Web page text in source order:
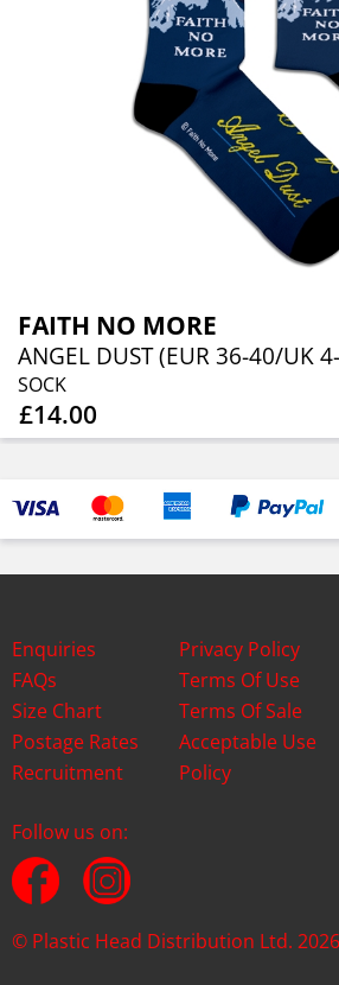
FAITH NO MORE
ANGEL DUST (EUR 36-40/UK
SOCK
£14.00
Enquiries
FAQs
Size Chart
Postage Rates
Recruitment
Privacy Policy
Terms Of Use
Terms Of Sale
Acceptable Use
Policy
Follow us on:
© Plastic Head Distribution Ltd. 2026